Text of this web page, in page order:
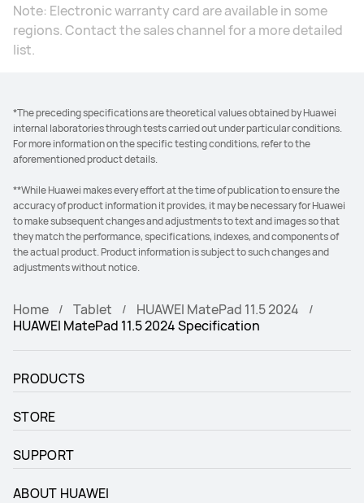
Note: Electronic warranty card are available in some
regions. Contact the sales channel for a more detailed
list.
*The preceding specifications are theoretical values obtained by Huawei
internal laboratories through tests carried out under particular conditions.
For more information on the specific testing conditions, refer to the
aforementioned product details.
**While Huawei makes every effort at the time of publication to ensure the
accuracy of product information it provides, it may be necessary for Huawei
to make subsequent changes and adjustments to text and images so that
they match the performance, specifications, indexes, and components of
the actual product. Product information is subject to such changes and
adjustments without notice.
Home Tablet
HUAWEI MatePad 11.5 2024
HUAWEI MatePad 11.5 2024 Specification
PRODUCTS
STORE
SUPPORT
ABOUT HUAWEI